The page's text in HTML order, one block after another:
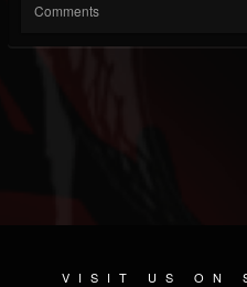
Comments
VISIT US ON